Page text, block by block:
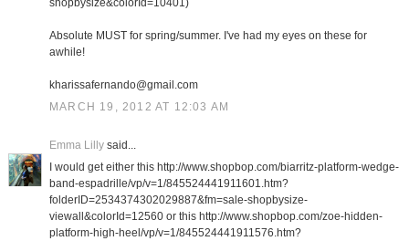
shopbysize&colorId=10401)
Absolute MUST for spring/summer. I've had my eyes on these for
awhile!
kharissafernando@gmail.com
MARCH 19, 2012 AT 12:03 AM
Emma Lillysaid...
I would get either this http://www.shopbop.com/biarritz-platform-wedge-
band-espadrille/vp/v=1/845524441911601.htm?
folderID=2534374302029887&fm=sale-shopbysize-
viewall&colorId=12560 or this http://www.shopbop.com/zoe-hidden-
platform-high-heel/vp/v=1/845524441911576.htm?